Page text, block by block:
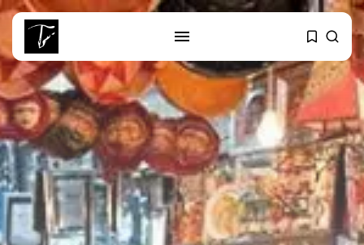
SEARCH
RECENT POSTS
business
Tunisia’s Tourism Revenues Soar
to Record...